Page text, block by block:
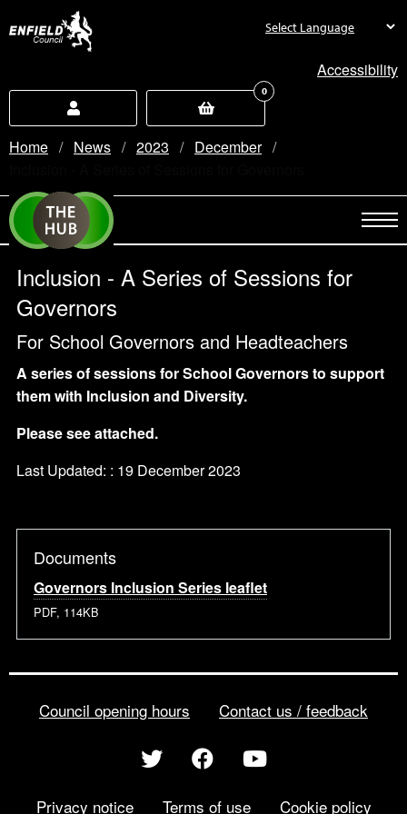
Accessibility
0
Home News 2023
December
Inclusion - A Series of Sessions for
Governors
For School Governors and Headteachers
A series of sessions for School Governors to support
them with Inclusion and Diversity.
Please see attached.
Last Updated: : 19 December 2023
Documents
Governors Inclusion Series leaflet
PDF, 114KB
Council opening hours Contact us / feedback
Privacy notice Terms of use Cookie policy